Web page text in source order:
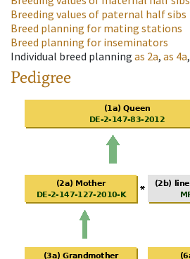
Breeding values of paternal half sibs
Breed planning for mating stations
Breed planning for inseminators
Individual breed planning as 2a, as 4a,
Pedigree